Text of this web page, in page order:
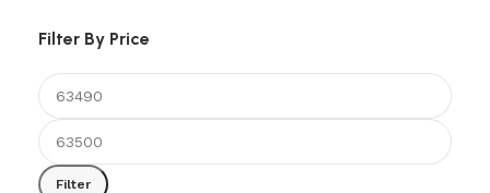
Filter By Price
Filter